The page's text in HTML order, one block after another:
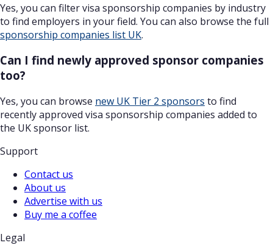
Yes, you can filter visa sponsorship companies by industry
to find employers in your field. You can also browse the full
sponsorship companies list UK.
Can I find newly approved sponsor companies
too?
Yes, you can browse new UK Tier 2 sponsors to find
recently approved visa sponsorship companies added to
the UK sponsor list.
Support
Contact us
About us
Advertise with us
Buy me a coffee
Legal